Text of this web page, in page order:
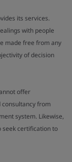
its services.
with people
made free from any
of decision
offer
from
system. Likewise,
seek certification to